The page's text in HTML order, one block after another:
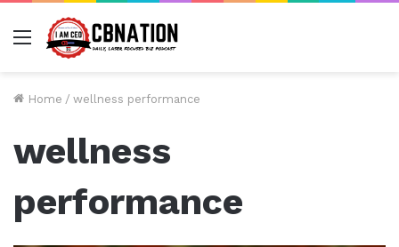
Menu
Home / wellness performance
wellness
performance